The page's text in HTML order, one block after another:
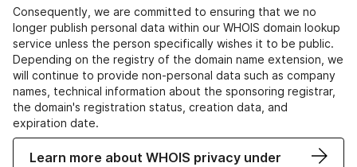
Consequently, we are committed to ensuring that we no
longer publish personal data within our WHOIS domain lookup
service unless the person specifically wishes it to be public.
Depending on the registry of the domain name extension, we
will continue to provide non-personal data such as company
names, technical information about the sponsoring registrar,
the domain's registration status, creation data, and
expiration date.
Learn more about WHOIS privacy under